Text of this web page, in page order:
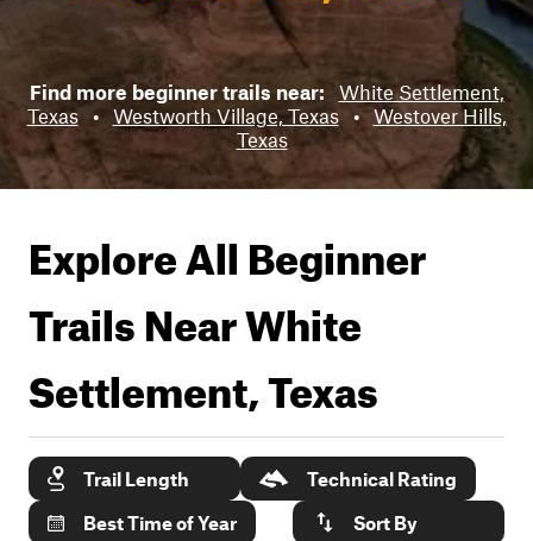
Find more beginner trails near:
White Settlement,
Texas
• Westworth Village, Texas • Westover Hills,
Texas
Explore All Beginner
Trails NearWhite
Settlement, Texas
Trail Length
Technical Rating
Best Time of Year
Sort By